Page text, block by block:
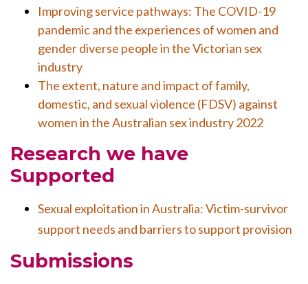
Improving service pathways: The COVID-19
pandemic and the experiences of women and
gender diverse people in the Victorian sex
industry
The extent, nature and impact of family,
domestic, and sexual violence (FDSV) against
women in the Australian sex industry 2022
Research we have
Supported
Sexual exploitation in Australia: Victim-survivor
support needs and barriers to support provision
Submissions